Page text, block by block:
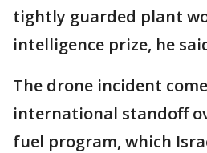
tightly guarded plant
intelligence prize, he
The drone incident
international standoff
fuel program, which